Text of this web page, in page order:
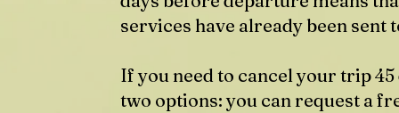
services have already been sent
If you need to cancel your trip
two options: you can request a